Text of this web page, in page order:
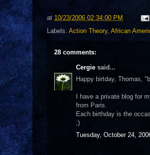
at 10/23/2006 02:34:00 PM
Labels: Action Theory, African
28 comments:
Cergie said...
Happy birtday, Thomas,
I have a private blog for
from Paris.
Each birthday is the
;)
Tuesday, October 24,